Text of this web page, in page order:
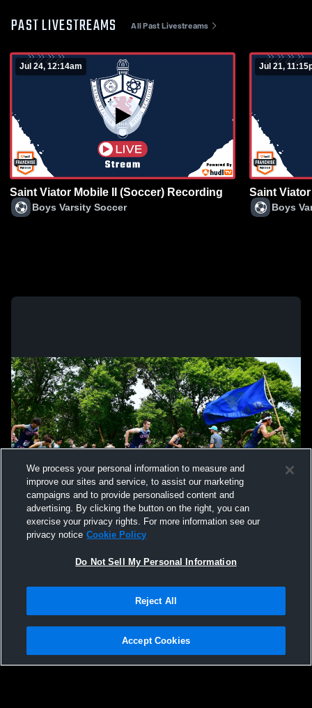
PAST LIVESTREAMS All Past Livestreams
Jul 24, 12:14am
Saint Viator Mobile II (Soccer) Recording
Boys Varsity Soccer
Jul 21,
Saint
Boys
Terms & Conditions
Hudl is a product and service of Agile Sports Technologies, Inc. All text and design
We process your personal information to measure and
improve our sites and service, to assist our marketing
campaigns and to provide personalised content and
advertising. By clicking the button on the right, you can
exercise your privacy rights. For more information see our
privacy notice Cookie Policy
Do Not Sell My Personal Information
Reject All
Accept Cookies